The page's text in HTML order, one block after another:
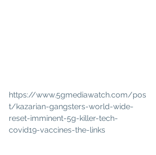
https://www.5gmediawatch.com/pos
t/kazarian-gangsters-world-wide-
reset-imminent-5g-killer-tech-
covid19-vaccines-the-links